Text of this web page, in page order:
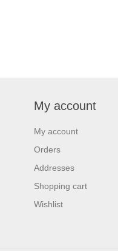
My account
My account
Orders
Addresses
Shopping cart
Wishlist